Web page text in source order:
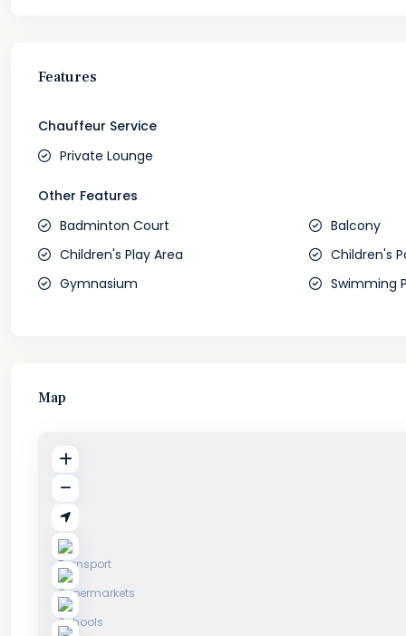
Features
Chauffeur Service
Private Lounge
Other Features
Badminton Court
Balcony
Children's Play Area
Children's
Gymnasium
Swimming
Map